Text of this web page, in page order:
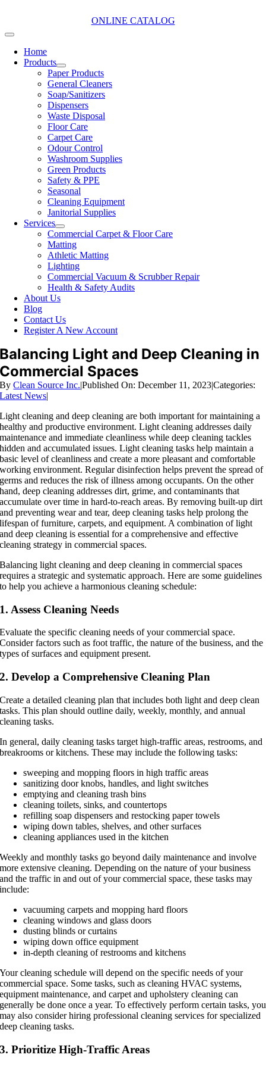
content
ONLINE CATALOG
Toggle
Navigation
Home
Products
Paper Products
General Cleaners
Soap/Sanitizers
Dispensers
Waste Disposal
Floor Care
Carpet Care
Odour Control
Washroom Supplies
Green Products
Safety & PPE
Seasonal
Cleaning Equipment
Janitorial Supplies
Services
Commercial Carpet & Floor Care
Matting
Athletic Matting
Lighting
Commercial Vacuum & Scrubber Repair
Health & Safety Audits
About Us
Blog
Contact Us
Register A New Account
Balancing Light and Deep Cleaning in
Commercial Spaces
ByClean Source Inc.|Published On: December 11, 2023|Categories:
Latest News|
Light cleaning and deep cleaning are both important for maintaining a
healthy and productive environment. Light cleaning addresses daily
maintenance and immediate cleanliness while deep cleaning tackles
hidden and accumulated issues. Light cleaning tasks help maintain a
basic level of cleanliness and create a more pleasant and comfortable
working environment. Regular disinfection helps prevent the spread of
germs and reduces the risk of illness among occupants. On the other
hand, deep cleaning addresses dirt, grime, and contaminants that
accumulate over time in hard-to-reach areas. By removing built-up dirt
and preventing wear and tear, deep cleaning tasks help prolong the
lifespan of furniture, carpets, and equipment. A combination of light
and deep cleaning is essential for a comprehensive and effective
cleaning strategy in commercial spaces.
Balancing light cleaning and deep cleaning in commercial spaces
requires a strategic and systematic approach. Here are some guidelines
to help you achieve a harmonious cleaning schedule:
1. Assess Cleaning Needs
Evaluate the specific cleaning needs of your commercial space.
Consider factors such as foot traffic, the nature of the business, and the
types of surfaces and equipment present.
2. Develop a Comprehensive Cleaning Plan
Create a detailed cleaning plan that includes both light and deep clean
tasks. This plan should outline daily, weekly, monthly, and annual
cleaning tasks.
In general, daily cleaning tasks target high-traffic areas, restrooms, and
breakrooms or kitchens. These may include the following tasks:
sweeping and mopping floors in high traffic areas
sanitizing door knobs, handles, and light switches
emptying and cleaning trash bins
cleaning toilets, sinks, and countertops
refilling soap dispensers and restocking paper towels
wiping down tables, shelves, and other surfaces
cleaning appliances used in the kitchen
Weekly and monthly tasks go beyond daily maintenance and involve
more extensive cleaning. Depending on the nature of your business
and the traffic in and out of your commercial space, these tasks may
include:
vacuuming carpets and mopping hard floors
cleaning windows and glass doors
dusting blinds or curtains
wiping down office equipment
in-depth cleaning of restrooms and kitchens
Your cleaning schedule will depend on the specific needs of your
commercial space. Some tasks, such as cleaning HVAC systems,
equipment maintenance, and carpet and upholstery cleaning can
generally be done once a year. To effectively perform certain tasks, you
may also consider hiring professional cleaning services for specialized
deep cleaning tasks.
3. Prioritize High-Traffic Areas